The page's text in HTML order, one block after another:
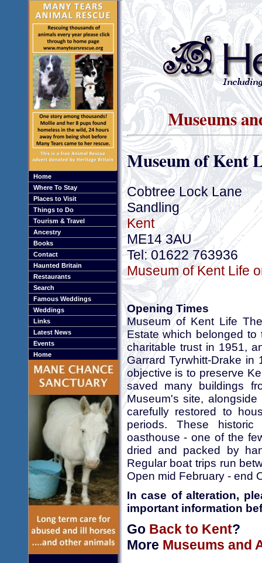
Home
Where To Stay
Places to Visit
Things to Do
Tourism & Travel
Ancestry
Books
Contact
Haunted Britain
Restaurants
Search
Famous Weddings
Weddings
Links
Latest News
Events
Home
Museums
Museum of Kent
Cobtree Lock Lane
Sandling
Kent
ME14 3AU
Tel: 01622 763936
Museum of Kent Life
Opening Times
Museum of Kent Life
Estate which belonged to
charitable trust in 1951,
Garrard Tyrwhitt-Drake
objective is to preserve
saved many buildings
Museum's site,
carefully restored to
periods. These
oasthouse - one of the
dried and packed by
Regular boat trips run
Open mid February - end
In case of alteration,
important information
Go Back to Kent?
More Museums and